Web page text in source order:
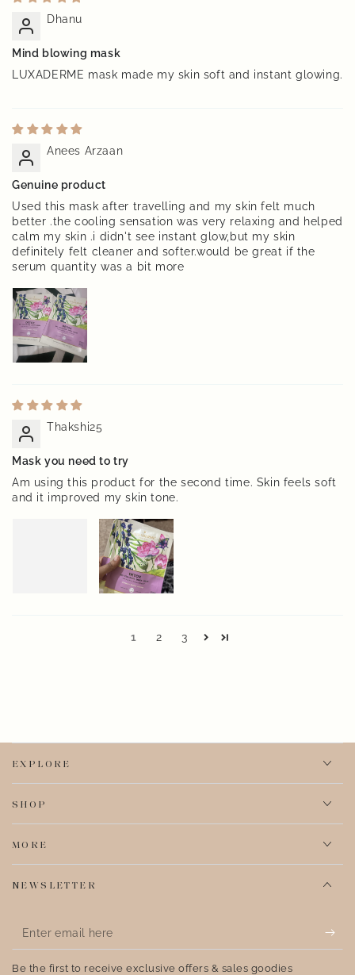
Dhanu
Mind blowing mask
LUXADERME mask made my skin soft and instant glowing.
Anees Arzaan
Genuine product
Used this mask after travelling and my skin felt much
better .the cooling sensation was very relaxing and helped
calm my skin .i didn't see instant glow,but my skin
definitely felt cleaner and softer.would be great if the
serum quantity was a bit more
Thakshi25
Mask you need to try
Am using this product for the second time. Skin feels soft
and it improved my skin tone.
1 2 3
EXPLORE
SHOP
MORE
NEWSLETTER
Enter
email
Be the first to receive exclusive offers & sales goodies